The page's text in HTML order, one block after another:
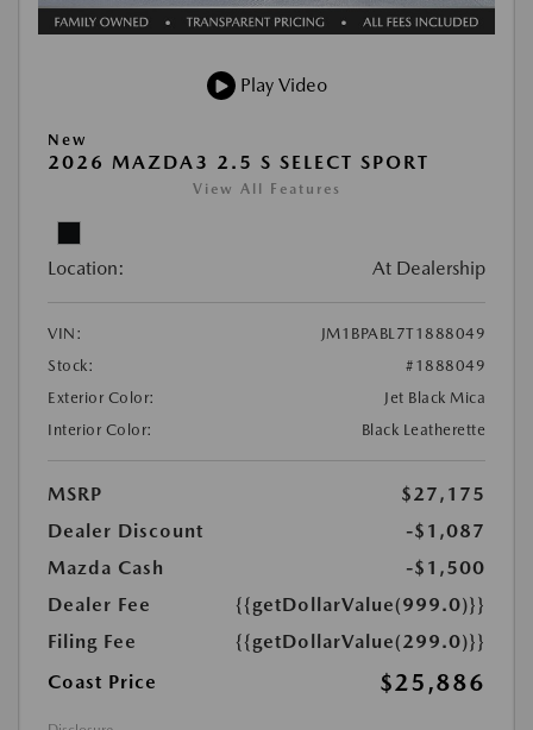
Play Video
New
2026 MAZDA3 2.5 S SELECT SPORT
View All Features
Location: At Dealership
VIN:
JM1BPABL7T1888049
Stock:
#1888049
Exterior Color:
Jet Black Mica
Interior Color:
Black Leatherette
MSRP
$27,175
Dealer Discount
-$1,087
Mazda Cash
-$1,500
Dealer Fee
{{getDollarValue(999.0)}}
Filing Fee
{{getDollarValue(299.0)}}
Coast Price
$25,886